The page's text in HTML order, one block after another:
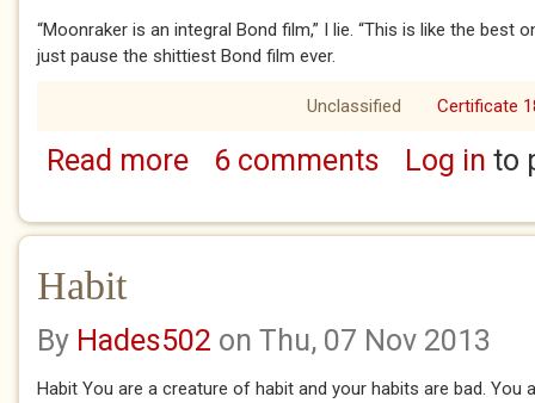
“Moonraker is an integral Bond film,” I lie. “This is like the best
just pause the shittiest Bond film ever.
Unclassified Certificate
Read moreabout Gollum Meets James Bond
6 comments Log in to
Habit
By Hades502 on Thu, 07 Nov 2013
Habit You are a creature of habit and your habits are bad. You